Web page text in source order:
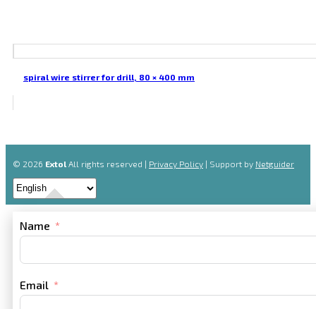
spiral wire stirrer for drill, 80 × 400 mm
© 2026 Extol All rights reserved | Privacy Policy | Support by Netguider
Name
Email